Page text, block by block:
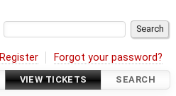
Register Forgot your password?
VIEW TICKETS SEARCH